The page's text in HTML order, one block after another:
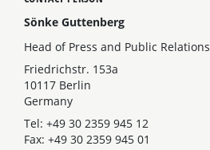
Sönke Guttenberg
Head of Press and Public Relations
Friedrichstr. 153a
10117 Berlin
Germany
Tel: +49 30 2359 945 12
Fax: +49 30 2359 945 01